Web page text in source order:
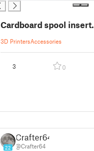
Cardboard spool insert.
3D PrintersAccessories
3 0
22
Crafter64
@Crafter64